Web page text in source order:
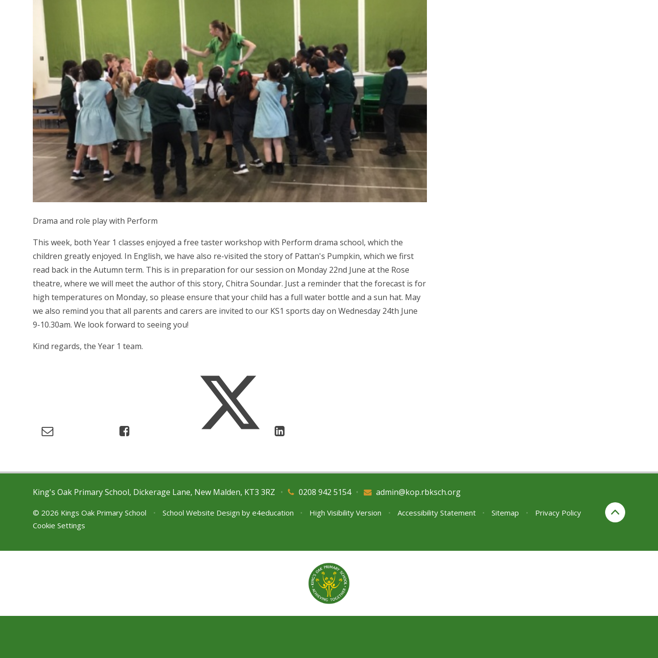
Drama and role play with Perform
This week, both Year 1 classes enjoyed a free taster workshop with Perform drama school, which the
children greatly enjoyed. In English, we have also re-visited the story of Pattan's Pumpkin, which we first
read back in the Autumn term. This is in preparation for our session on Monday 22nd June at the Rose
theatre, where we will meet the author of this story, Chitra Soundar. Just a reminder that the forecast is for
high temperatures on Monday, so please ensure that your child has a full water bottle and a sun hat. May
we also remind you that all parents and carers are invited to our KS1 sports day on Wednesday 24th June
9-10.30am. We look forward to seeing you!
Kind regards, the Year 1 team.
King's Oak Primary School, Dickerage Lane, New Malden, KT3 3RZ 0208 942 5154
• admin@kop.rbksch.org
•
© 2026 Kings Oak Primary School • School Website Design by e4education • High Visibility Version • Accessibility Statement • Sitemap •
Privacy Policy
Cookie Settings